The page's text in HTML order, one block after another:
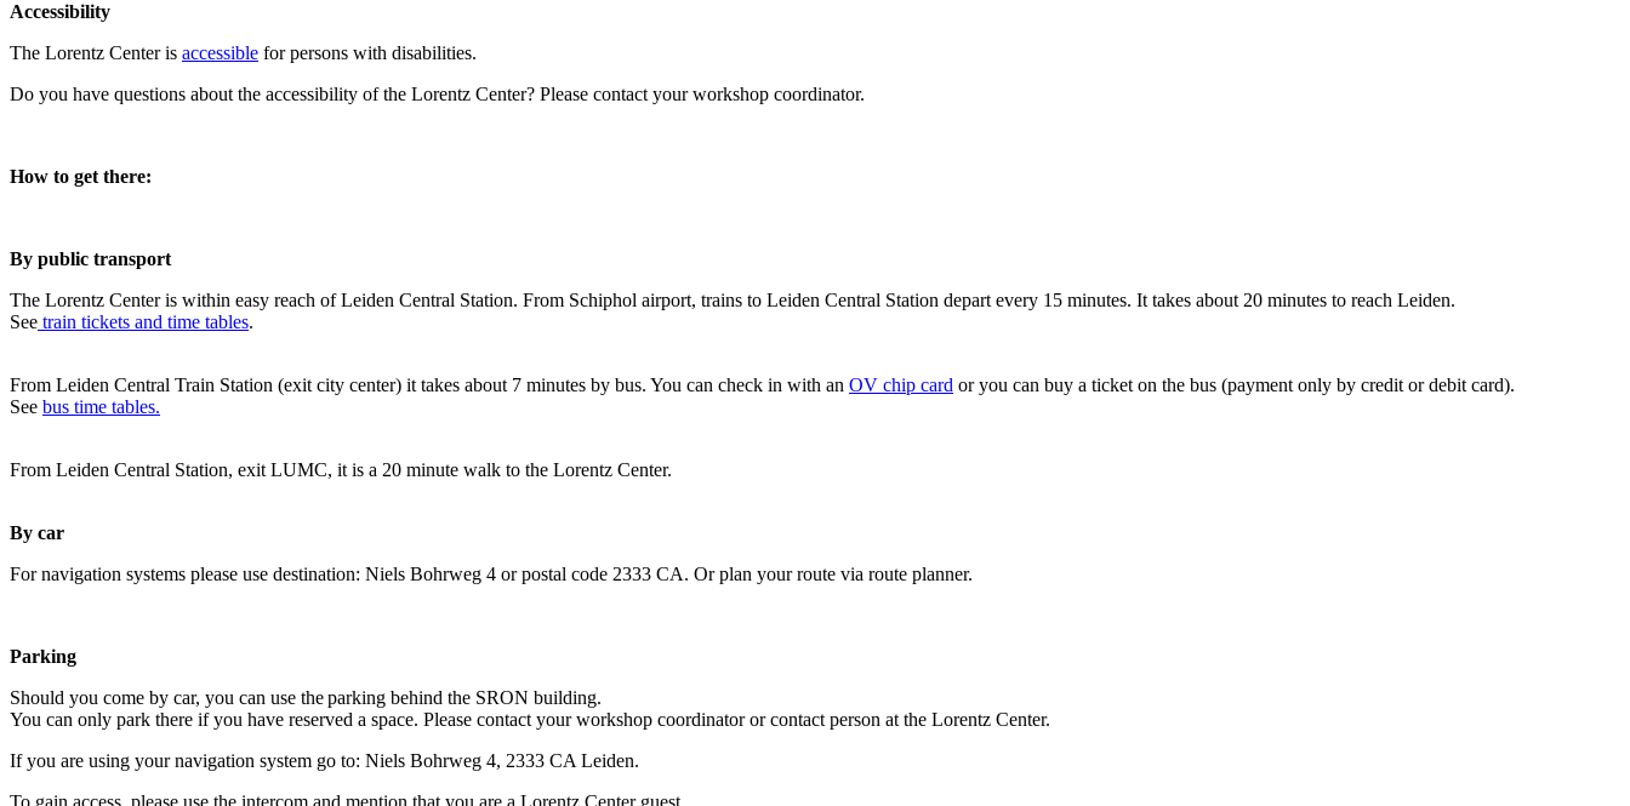
Accessibility
The Lorentz Center is accessible for persons with disabilities.
Do you have questions about the accessibility of the Lorentz Center? Please contact your workshop coordinator.
How to get there:
By public transport
The Lorentz Center is within easy reach of Leiden Central Station. From Schiphol airport, trains to Leiden Central Station depart every 15 minutes. It takes about 20 minutes to reach Leiden.
See train tickets and time tables.
From Leiden Central Train Station (exit city center) it takes about 7 minutes by bus. You can check in with an OV chip card or you can buy a ticket on the bus (payment only by credit or debit card).
See bus time tables.
From Leiden Central Station, exit LUMC, it is a 20 minute walk to the Lorentz Center.
By car
For navigation systems please use destination: Niels Bohrweg 4 or postal code 2333 CA. Or plan your route via route planner.
Parking
Should you come by car, you can use the parking behind the SRON building.
You can only park there if you have reserved a space. Please contact your workshop coordinator or contact person at the Lorentz Center.
If you are using your navigation system go to: Niels Bohrweg 4, 2333 CA Leiden.